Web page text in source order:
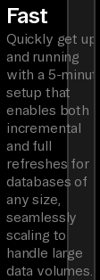
Fast
Quickly get up
and running
with a 5-minute
setup that
enables both
incremental
and full
refreshes for
databases of
any size,
seamlessly
scaling to
handle large
data volumes.